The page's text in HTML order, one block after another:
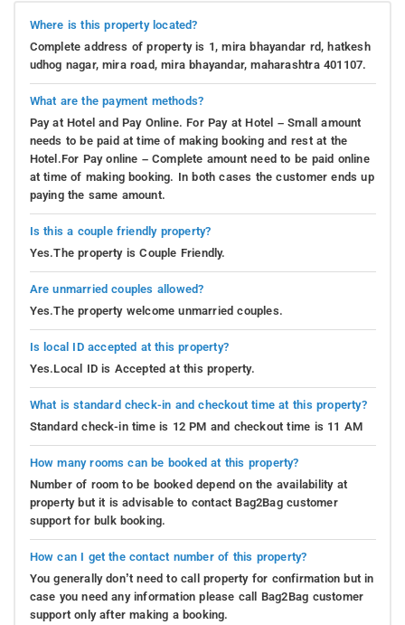
Where is this property located?
Complete address of property is 1, mira bhayandar rd, hatkesh
udhog nagar, mira road, mira bhayandar, maharashtra 401107.
What are the payment methods?
Pay at Hotel and Pay Online. For Pay at Hotel – Small amount
needs to be paid at time of making booking and rest at the
Hotel.For Pay online – Complete amount need to be paid online
at time of making booking. In both cases the customer ends up
paying the same amount.
Is this a couple friendly property?
Yes.The property is Couple Friendly.
Are unmarried couples allowed?
Yes.The property welcome unmarried couples.
Is local ID accepted at this property?
Yes.Local ID is Accepted at this property.
What is standard check-in and checkout time at this property?
Standard check-in time is 12 PM and checkout time is 11 AM
How many rooms can be booked at this property?
Number of room to be booked depend on the availability at
property but it is advisable to contact Bag2Bag customer
support for bulk booking.
How can I get the contact number of this property?
You generally don’t need to call property for confirmation but in
case you need any information please call Bag2Bag customer
support only after making a booking.